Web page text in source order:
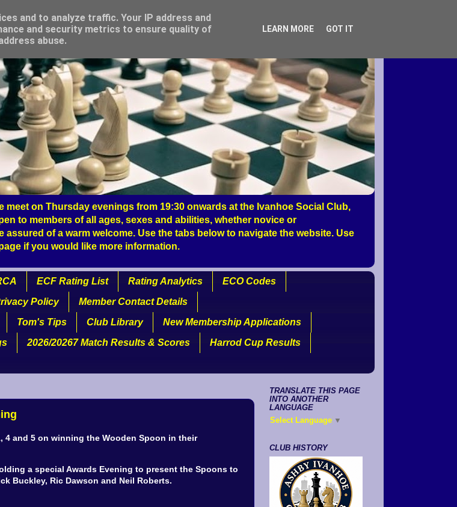
on Thursday evenings from 19:30 onwards at the Ivanhoe Social Club,
to members of all ages, sexes and abilities, whether novice or
of a warm welcome. Use the tabs below to navigate the website. Use
if you would like more information.
ECF Rating List Rating Analytics
ECO Codes
Policy
Member Contact Details
Tom's Tips Club Library
New Membership Applications
2026/20267 Match Results & Scores
Harrod Cup Results
4 and 5 on winning the Wooden Spoon in their
a special Awards Evening to present the Spoons to
Buckley, Ric Dawson and Neil Roberts.
TRANSLATE THIS PAGE
INTO ANOTHER
LANGUAGE
Select Language ▼
CLUB HISTORY
and to analyze traffic. Your IP address and
and security metrics to ensure quality of
abuse.
LEARN MORE GOT IT